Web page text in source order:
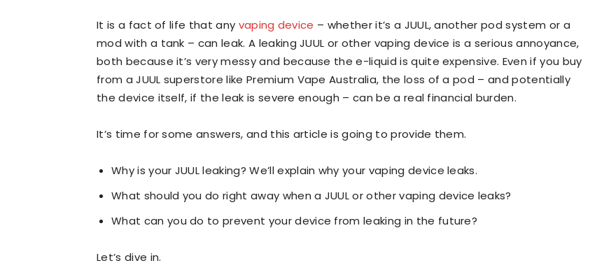
It is a fact of life that any vaping device – whether it’s a JUUL, another pod system or a
mod with a tank – can leak. A leaking JUUL or other vaping device is a serious annoyance,
both because it’s very messy and because the e-liquid is quite expensive. Even if you buy
from a JUUL superstore like Premium Vape Australia, the loss of a pod – and potentially
the device itself, if the leak is severe enough – can be a real financial burden.
It’s time for some answers, and this article is going to provide them.
Why is your JUUL leaking? We’ll explain why your vaping device leaks.
What should you do right away when a JUUL or other vaping device leaks?
What can you do to prevent your device from leaking in the future?
Let’s dive in.